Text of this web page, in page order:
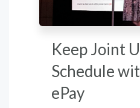
Keep Joint
Schedule
ePay